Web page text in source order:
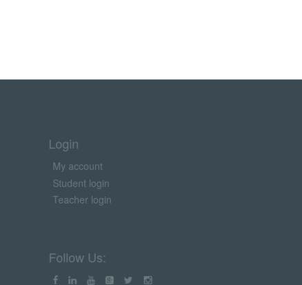
Login
My account
Student login
Teacher login
Follow Us: